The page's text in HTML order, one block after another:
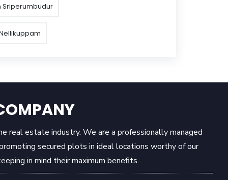
Sriperumbudur
real estate industry. We are a professionally managed
secured plots in ideal locations worthy of our
in mind their maximum benefits.